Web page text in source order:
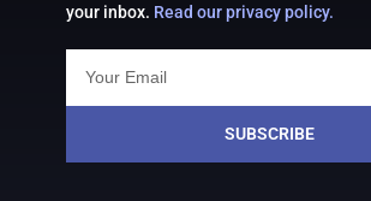
your inbox. Read our privacy policy.
SUBSCRIBE